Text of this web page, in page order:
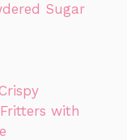
Sugar
with